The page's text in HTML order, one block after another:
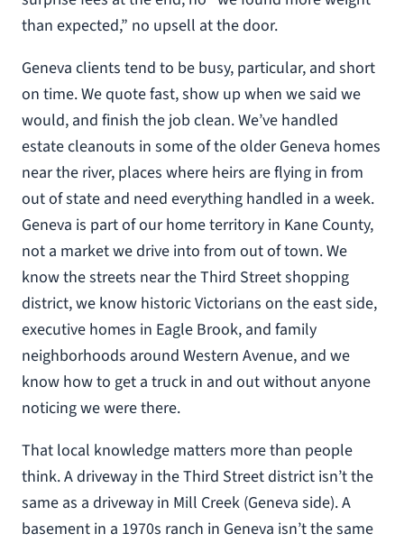
than expected,” no upsell at the door.
Geneva clients tend to be busy, particular, and short
on time. We quote fast, show up when we said we
would, and finish the job clean. We’ve handled
estate cleanouts in some of the older Geneva homes
near the river, places where heirs are flying in from
out of state and need everything handled in a week.
Geneva is part of our home territory in Kane County,
not a market we drive into from out of town. We
know the streets near the Third Street shopping
district, we know historic Victorians on the east side,
executive homes in Eagle Brook, and family
neighborhoods around Western Avenue, and we
know how to get a truck in and out without anyone
noticing we were there.
That local knowledge matters more than people
think. A driveway in the Third Street district isn’t the
same as a driveway in Mill Creek (Geneva side). A
basement in a 1970s ranch in Geneva isn’t the same